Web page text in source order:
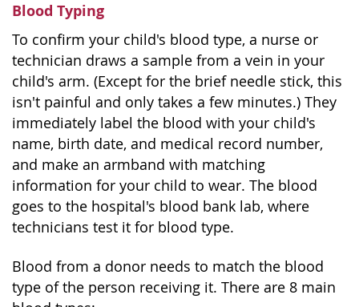
Blood Typing
To confirm your child's blood type, a nurse or
technician draws a sample from a vein in your
child's arm. (Except for the brief needle stick, this
isn't painful and only takes a few minutes.) They
immediately label the blood with your child's
name, birth date, and medical record number,
and make an armband with matching
information for your child to wear. The blood
goes to the hospital's blood bank lab, where
technicians test it for blood type.
Blood from a donor needs to match the blood
type of the person receiving it. There are 8 main